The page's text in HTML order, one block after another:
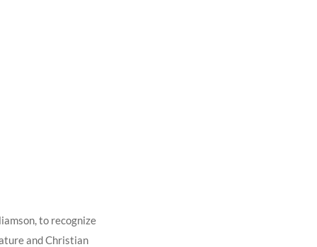
to recognize
and Christian